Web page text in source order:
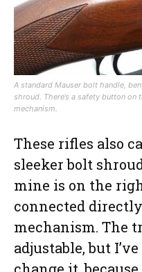
A standard Mauser bolt handle,
shroud. There’s a safety button
mechanism.
These rifles also
sleeker bolt
mine is on the
connected
mechanism. The
adjustable, but